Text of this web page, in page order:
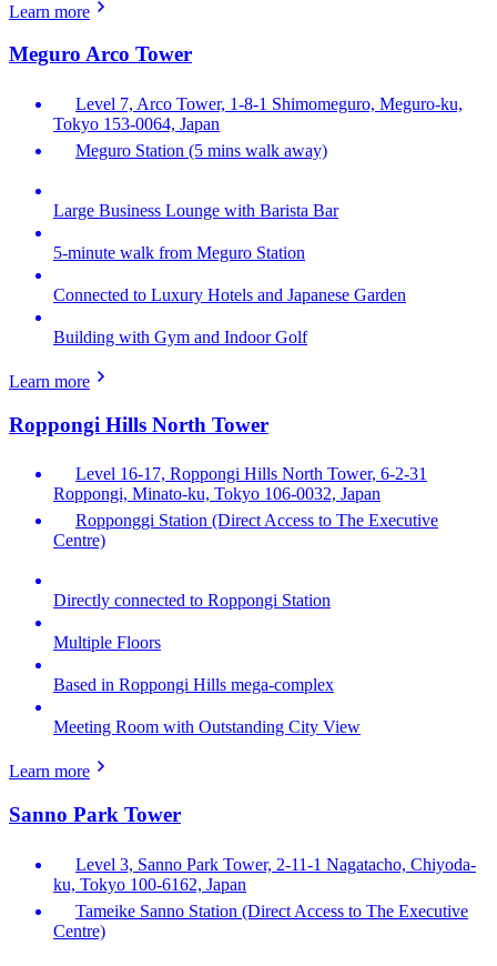
Learn more
Meguro Arco Tower
Level 7, Arco Tower, 1-8-1 Shimomeguro, Meguro-ku,
Tokyo 153-0064, Japan
Meguro Station (5 mins walk away)
Large Business Lounge with Barista Bar
5-minute walk from Meguro Station
Connected to Luxury Hotels and Japanese Garden
Building with Gym and Indoor Golf
Learn more
Roppongi Hills North Tower
Level 16-17, Roppongi Hills North Tower, 6-2-31
Roppongi, Minato-ku, Tokyo 106-0032, Japan
Ropponggi Station (Direct Access to The Executive
Centre)
Directly connected to Roppongi Station
Multiple Floors
Based in Roppongi Hills mega-complex
Meeting Room with Outstanding City View
Learn more
Sanno Park Tower
Level 3, Sanno Park Tower, 2-11-1 Nagatacho, Chiyoda-
ku, Tokyo 100-6162, Japan
Tameike Sanno Station (Direct Access to The Executive
Centre)